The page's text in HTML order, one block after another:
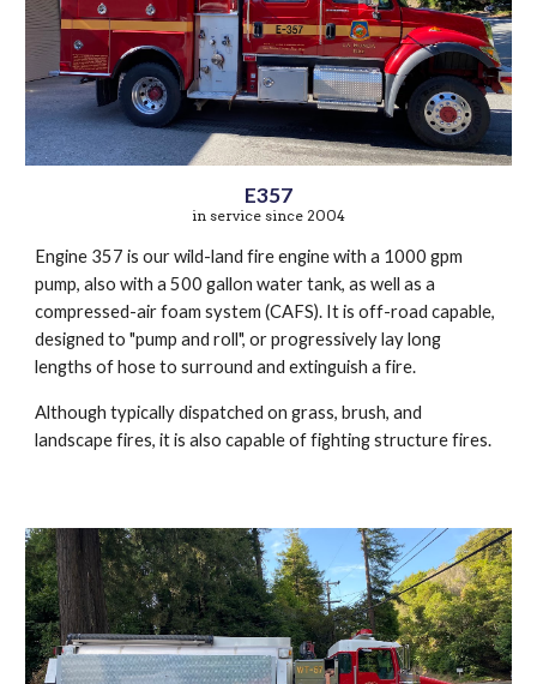
E357
in service since 2004
Engine 357 is our wild-land fire engine with a 1000 gpm
pump, also with a 500 gallon water tank, as well as a
compressed-air foam system (CAFS). It is off-road capable,
designed to "pump and roll", or progressively lay long
lengths of hose to surround and extinguish a fire.
Although typically dispatched on grass, brush, and
landscape fires, it is also capable of fighting structure fires.